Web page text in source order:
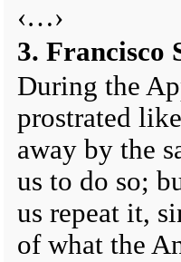
‹…›
3. Francisco
During the
prostrated
away by the
us to do so;
us repeat it,
of what the